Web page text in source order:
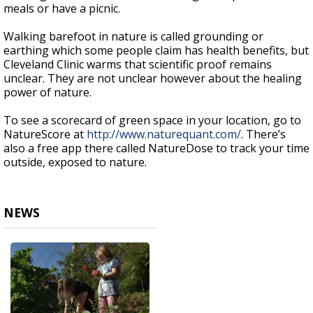
meals or have a picnic.
Walking barefoot in nature is called grounding or
earthing which some people claim has health benefits, but
Cleveland Clinic warms that scientific proof remains
unclear. They are not unclear however about the healing
power of nature.
To see a scorecard of green space in your location, go to
NatureScore at http://www.naturequant.com/. There’s
also a free app there called NatureDose to track your time
outside, exposed to nature.
NEWS